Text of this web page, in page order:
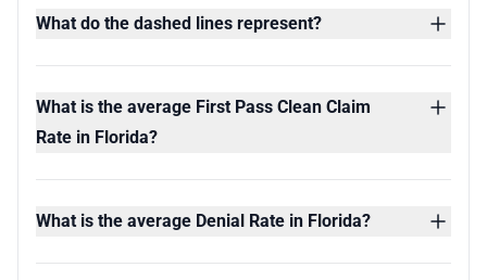
What do the dashed lines represent?
What is the average First Pass Clean Claim
Rate in Florida?
What is the average Denial Rate in Florida?